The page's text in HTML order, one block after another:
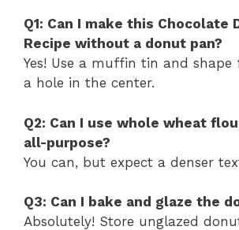
Q1: Can I make this Chocolate
Recipe without a donut pan?
Yes! Use a muffin tin and shape
a hole in the center.
Q2: Can I use whole wheat
all-purpose?
You can, but expect a denser
Q3: Can I bake and glaze the
Absolutely! Store unglazed